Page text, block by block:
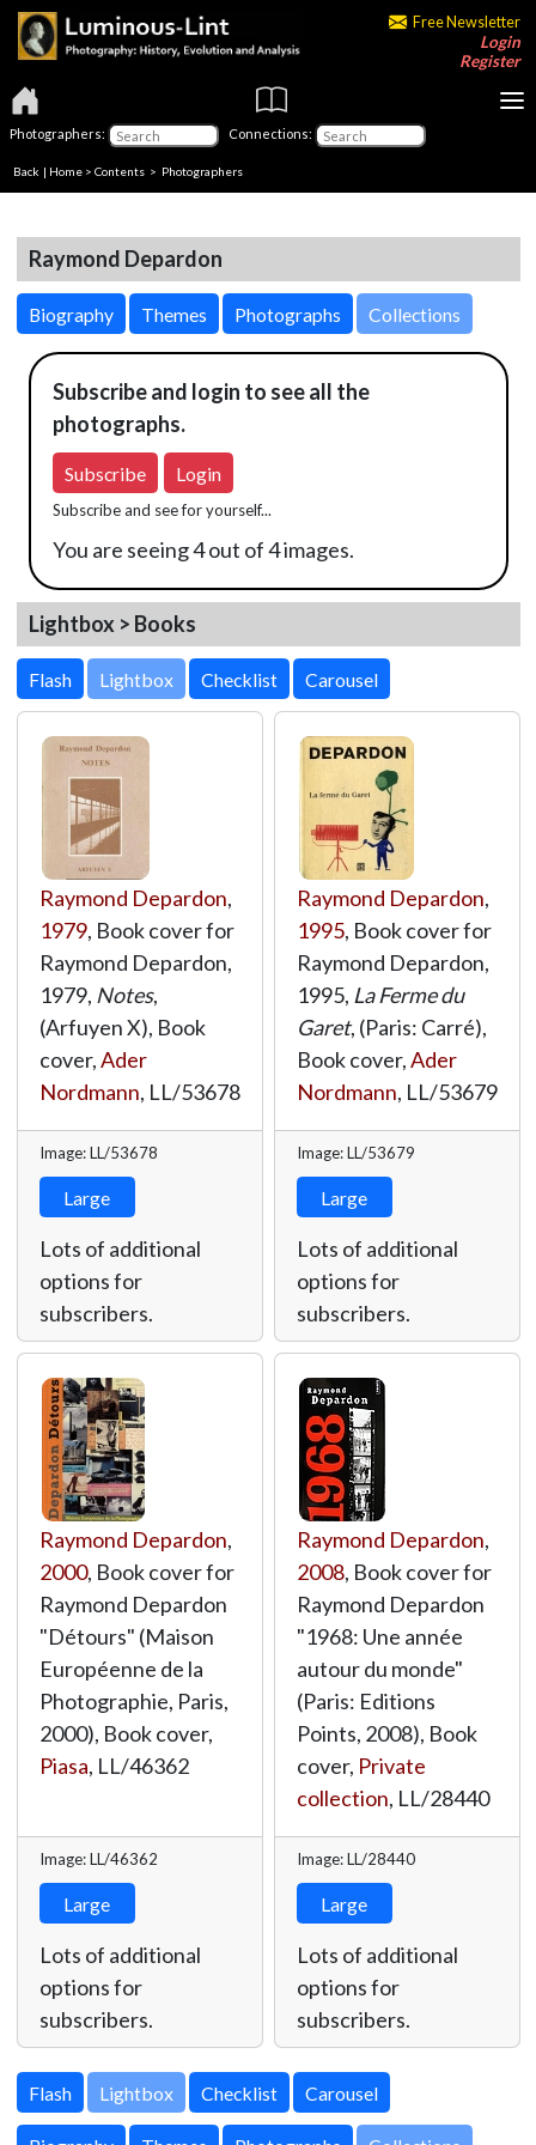
Free Newsletter
Login
Register
Photographers: Connections:
Back | Home > Contents > Photographers
Raymond Depardon
Biography Themes Photographs Collections
Subscribe and login to see all the
photographs.
Subscribe Login
Subscribe and see for yourself...
You are seeing 4 out of 4 images.
Lightbox > Books
Lightbox
Raymond Depardon,
1979, Book cover for
Raymond Depardon,
1979, Notes,
(Arfuyen X), Book
cover,Ader
Nordmann, LL/53678
Image: LL/53678
Large
Lots of additional
options for
subscribers.
Raymond Depardon,
1995, Book cover for
Raymond Depardon,
1995, La Ferme du
Garet, (Paris: Carré),
Book cover,Ader
Nordmann, LL/53679
Image: LL/53679
Large
Lots of additional
options for
subscribers.
Raymond Depardon,
2000, Book cover for
Raymond Depardon
"Détours" (Maison
Européenne de la
Photographie, Paris,
2000), Book cover,
Piasa, LL/46362
Image: LL/46362
Large
Lots of additional
options for
subscribers.
Raymond Depardon,
2008, Book cover for
Raymond Depardon
"1968: Une année
autour du monde"
(Paris: Editions
Points, 2008), Book
cover, Private
collection, LL/28440
Image: LL/28440
Large
Lots of additional
options for
subscribers.
Lightbox